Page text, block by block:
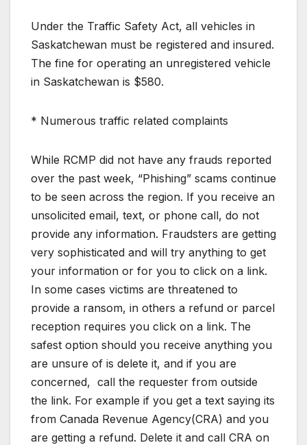
Under the Traffic Safety Act, all vehicles in
Saskatchewan must be registered and insured.
The fine for operating an unregistered vehicle
in Saskatchewan is $580.
* Numerous traffic related complaints
While RCMP did not have any frauds reported
over the past week, “Phishing” scams continue
to be seen across the region. If you receive an
unsolicited email, text, or phone call, do not
provide any information. Fraudsters are getting
very sophisticated and will try anything to get
your information or for you to click on a link.
In some cases victims are threatened to
provide a ransom, in others a refund or parcel
reception requires you click on a link. The
safest option should you receive anything you
are unsure of is delete it, and if you are
concerned, call the requester from outside
the link. For example if you get a text saying its
from Canada Revenue Agency(CRA) and you
are getting a refund. Delete it and call CRA on